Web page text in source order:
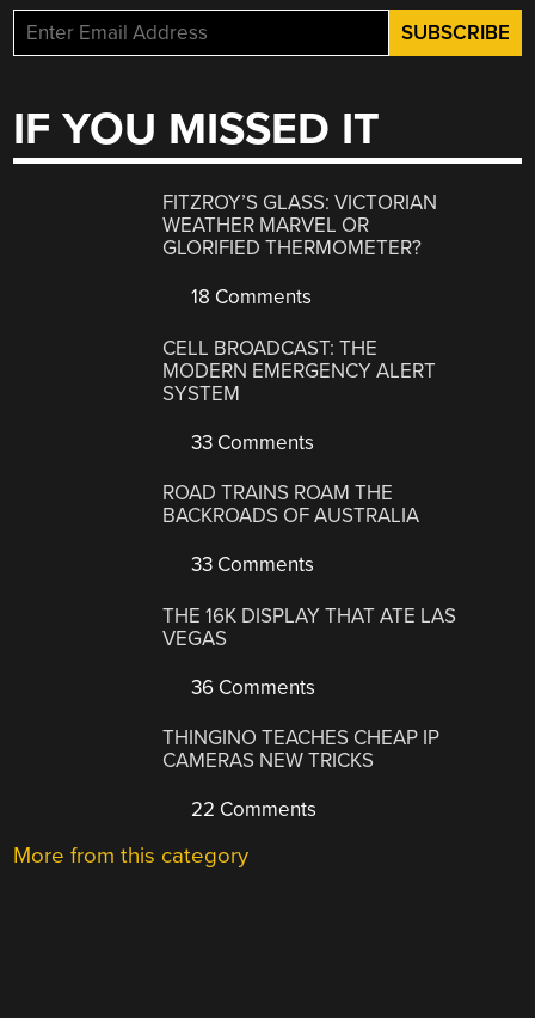
IF YOU MISSED IT
FITZROY’S GLASS: VICTORIAN
WEATHER MARVEL OR
GLORIFIED THERMOMETER?
18 Comments
CELL BROADCAST: THE
MODERN EMERGENCY ALERT
SYSTEM
33 Comments
ROAD TRAINS ROAM THE
BACKROADS OF AUSTRALIA
33 Comments
THE 16K DISPLAY THAT ATE LAS
VEGAS
36 Comments
THINGINO TEACHES CHEAP IP
CAMERAS NEW TRICKS
22 Comments
More from this category